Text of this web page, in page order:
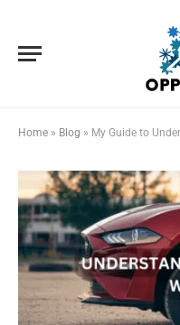
Home » Blog » My Guide to